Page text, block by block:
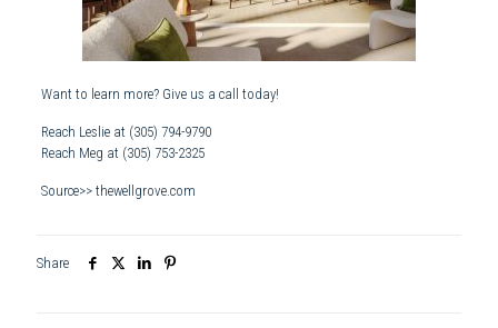
Want to learn more? Give us a call today!
Reach Leslie at (305) 794-9790
Reach Meg at (305) 753-2325
Source>> thewellgrove.com
Share